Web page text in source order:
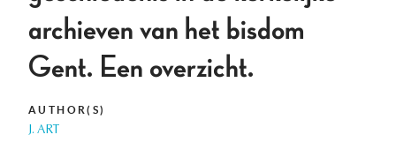
archieven van het bisdom
Gent. Een overzicht.
AUTHOR(S)
J. ART